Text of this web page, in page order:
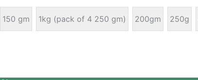
150 gm 1kg (pack of 4 250 gm) 200gm 250g